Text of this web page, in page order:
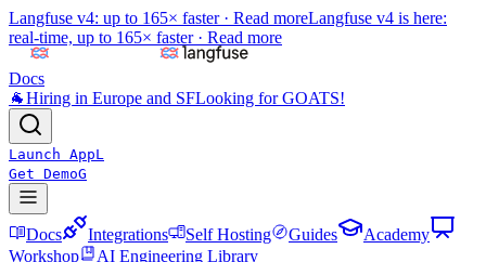
Langfuse v4: up to 165× faster · Read moreLangfuse v4 is here:
real-time, up to 165× faster · Read more
Docs
🐐Hiring in Europe and SFLooking for GOATS!
Launch AppL
Get DemoG
Docs Integrations Self Hosting Guides
Academy
Workshop
AI Engineering Library